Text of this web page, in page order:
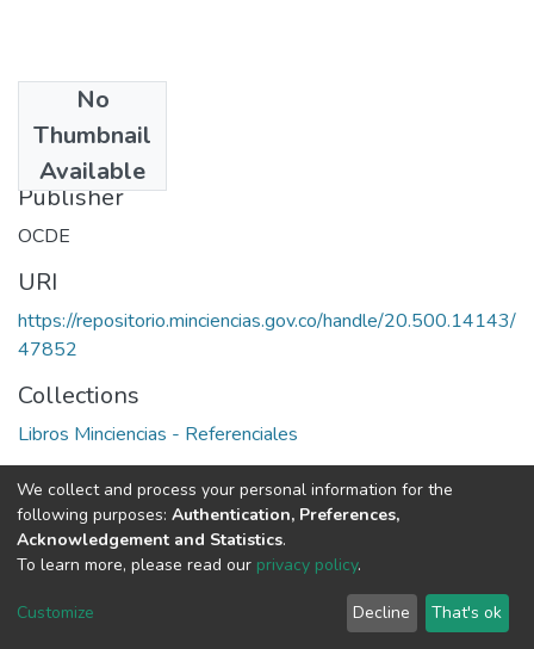
No
Thumbnail
Available
1991
Publisher
OCDE
URI
https://repositorio.minciencias.gov.co/handle/20.500.14143/
47852
Collections
Libros Minciencias - Referenciales
Full item page
DSpace software copyright © 2002-2026
Cookie
End User
Agreement
Send
Feedback
We collect and process your personal information for the
following purposes: Authentication, Preferences,
Acknowledgement and Statistics.
To learn more, please read our privacy policy.
Customize Decline That's ok